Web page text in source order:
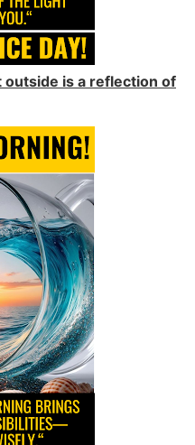
outside is a reflection of